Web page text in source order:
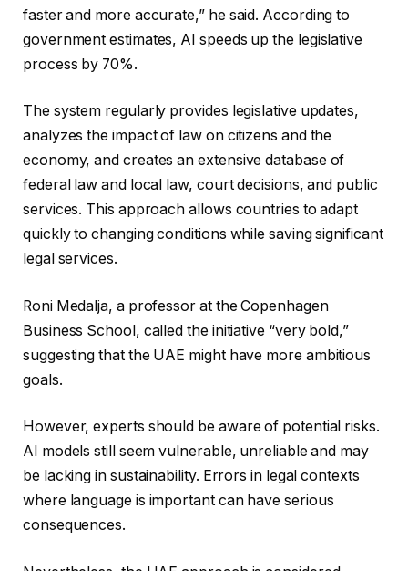
faster and more accurate,” he said. According to
government estimates, AI speeds up the legislative
process by 70%.
The system regularly provides legislative updates,
analyzes the impact of law on citizens and the
economy, and creates an extensive database of
federal law and local law, court decisions, and public
services. This approach allows countries to adapt
quickly to changing conditions while saving significant
legal services.
Roni Medalja, a professor at the Copenhagen
Business School, called the initiative “very bold,”
suggesting that the UAE might have more ambitious
goals.
However, experts should be aware of potential risks.
AI models still seem vulnerable, unreliable and may
be lacking in sustainability. Errors in legal contexts
where language is important can have serious
consequences.